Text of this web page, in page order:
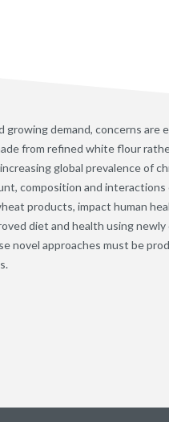
demand, concerns are
from refined white flour
global prevalence of
composition and
products, impact human
diet and health using
novel approaches must be